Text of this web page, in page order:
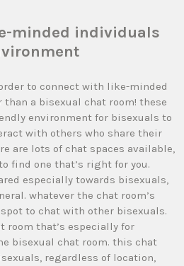
minded individuals
to connect with like-minded
than a bisexual chat room! these
environment for bisexuals to
with others who share their
are lots of chat spaces available,
find one that’s right for you.
especially towards bisexuals,
whatever the chat room’s
to chat with other bisexuals.
room that’s especially for
bisexual chat room. this chat
regardless of location,